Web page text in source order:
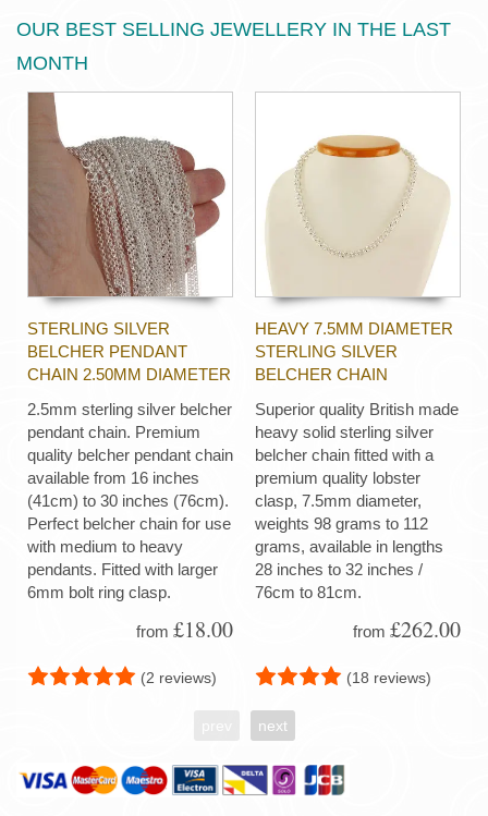
OUR BEST SELLING JEWELLERY IN THE LAST
MONTH
STERLING SILVER
BELCHER PENDANT
CHAIN 2.50MM DIAMETER
2.5mm sterling silver belcher
pendant chain. Premium
quality belcher pendant chain
available from 16 inches
(41cm) to 30 inches (76cm).
Perfect belcher chain for use
with medium to heavy
pendants. Fitted with larger
6mm bolt ring clasp.
from £18.00
(2 reviews)
HEAVY 7.5MM DIAMETER
STERLING SILVER
BELCHER CHAIN
Superior quality British made
heavy solid sterling silver
belcher chain fitted with a
premium quality lobster
clasp, 7.5mm diameter,
weights 98 grams to 112
grams, available in lengths
28 inches to 32 inches /
76cm to 81cm.
from £262.00
(18 reviews)
next